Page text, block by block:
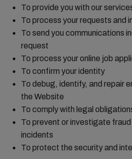
To provide you with our
To process your requests and
To send you communications
request
To process your online job
To confirm your identity
To debug, identify, and repair
the Website
To comply with legal
To prevent or investigate
incidents
To protect the security and